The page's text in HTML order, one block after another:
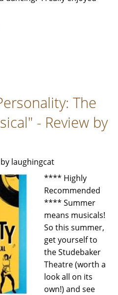
The
- Review by
laughingcat
**** Highly
Recommended
**** Summer
means musicals!
So this summer,
get yourself to
the Studebaker
Theatre (worth a
look all on its
own!) and see